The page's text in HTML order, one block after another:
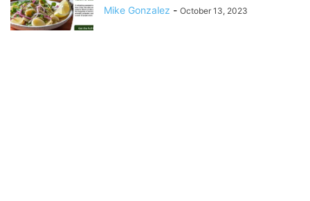
Mike Gonzalez - October 13, 2023